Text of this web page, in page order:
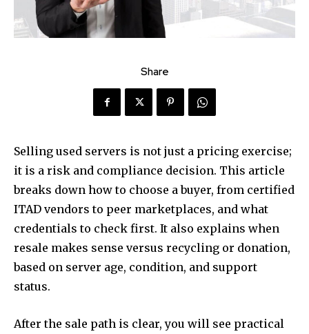
Share
Selling used servers is not just a pricing exercise;
it is a risk and compliance decision. This article
breaks down how to choose a buyer, from certified
ITAD vendors to peer marketplaces, and what
credentials to check first. It also explains when
resale makes sense versus recycling or donation,
based on server age, condition, and support
status.
After the sale path is clear, you will see practical